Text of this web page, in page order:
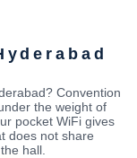
Convention
the weight of
pocket WiFi gives
does not share
hall.